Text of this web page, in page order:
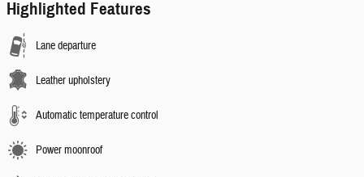
Highlighted Features
Lane departure
Leather upholstery
Automatic temperature control
Power moonroof